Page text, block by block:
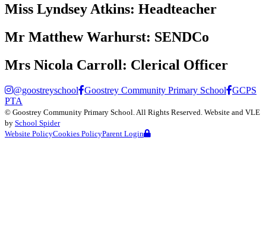
Miss Lyndsey Atkins: Headteacher
Mr Matthew Warhurst: SENDCo
Mrs Nicola Carroll: Clerical Officer
@goostreyschool Goostrey Community Primary School
GCPS
PTA
© Goostrey Community Primary School . All Rights Reserved. Website and VLE
by School Spider
Website PolicyCookies PolicyParent Login